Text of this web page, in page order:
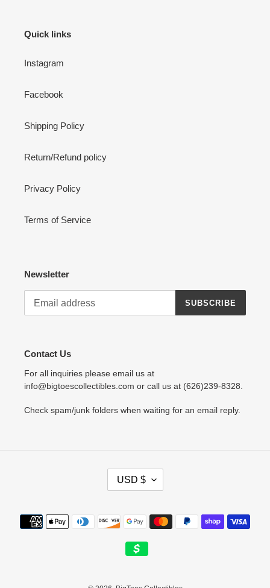
Quick links
Instagram
Facebook
Shipping Policy
Return/Refund policy
Privacy Policy
Terms of Service
Newsletter
SUBSCRIBE
Contact Us
For all inquiries please email us at
info@bigtoescollectibles.com or call us at (626)239-8328.
Check spam/junk folders when waiting for an email reply.
R
E
USD $
Payment
methods